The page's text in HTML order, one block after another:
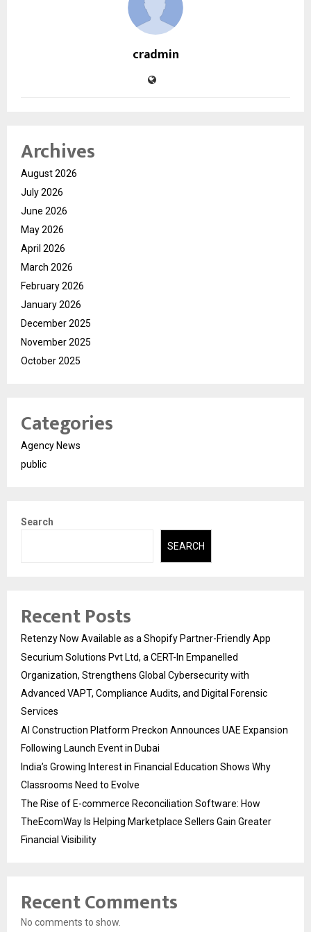
cradmin
Archives
August 2026
July 2026
June 2026
May 2026
April 2026
March 2026
February 2026
January 2026
December 2025
November 2025
October 2025
Categories
Agency News
public
Search
SEARCH
Recent Posts
Retenzy Now Available as a Shopify Partner-Friendly App
Securium Solutions Pvt Ltd, a CERT-In Empanelled
Organization, Strengthens Global Cybersecurity with
Advanced VAPT, Compliance Audits, and Digital Forensic
Services
AI Construction Platform Preckon Announces UAE Expansion
Following Launch Event in Dubai
India’s Growing Interest in Financial Education Shows Why
Classrooms Need to Evolve
The Rise of E-commerce Reconciliation Software: How
TheEcomWay Is Helping Marketplace Sellers Gain Greater
Financial Visibility
Recent Comments
No comments to show.